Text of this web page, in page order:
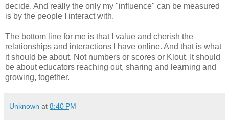
decide. And really the only my "influence" can be measured
is by the people I interact with.
The bottom line for me is that I value and cherish the
relationships and interactions I have online. And that is what
it should be about. Not numbers or scores or Klout. It should
be about educators reaching out, sharing and learning and
growing, together.
Unknown at 8:40 PM